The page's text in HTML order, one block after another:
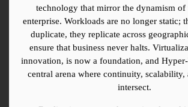
technology that mirror the dynamism of
enterprise. Workloads are no longer static;
duplicate, they replicate across
ensure that business never halts.
innovation, is now a foundation, and
central arena where continuity,
intersect.